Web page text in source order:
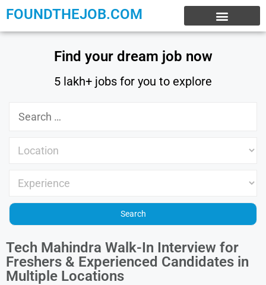
FOUNDTHEJOB.COM
Find your dream job now
5 lakh+ jobs for you to explore
Tech Mahindra Walk-In Interview for
Freshers & Experienced Candidates in
Multiple Locations